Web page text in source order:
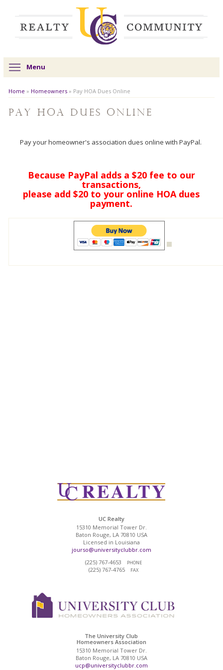
Menu
Home » Homeowners » Pay HOA Dues Online
Pay HOA Dues Online
Pay your homeowner's association dues online with PayPal.
Because PayPal adds a $20 fee to our
transactions,
please add $20 to your online HOA dues
payment.
UC Realty
15310 Memorial Tower Dr.
Baton Rouge, LA 70810 USA
Licensed in Louisiana
jourso@universityclubbr.com
(225) 767-4653
PHONE
(225) 767-4765 FAX
The University Club
Homeowners Association
15310 Memorial Tower Dr.
Baton Rouge, LA 70810 USA
ucp@universityclubbr.com